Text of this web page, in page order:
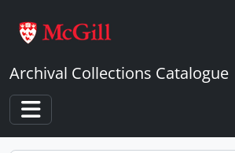
Archival Collections Catalogue
Toggle navigation